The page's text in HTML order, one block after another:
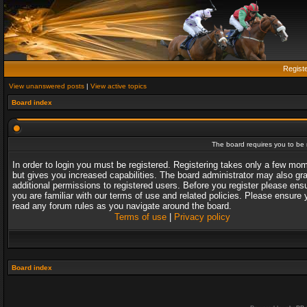
View unanswered posts | View active topics
Board index
The board requires you to
In order to login you must be registered. Registering takes only a few
but gives you increased capabilities. The board administrator may also
additional permissions to registered users. Before you register please
you are familiar with our terms of use and related policies. Please ensure
read any forum rules as you navigate around the board.
Terms of use| Privacy policy
Board index